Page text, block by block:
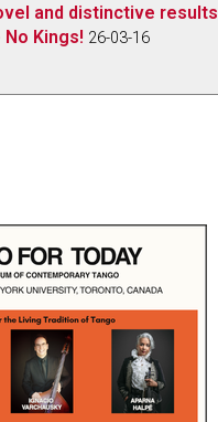
and distinctive results
No Kings! 26-03-16